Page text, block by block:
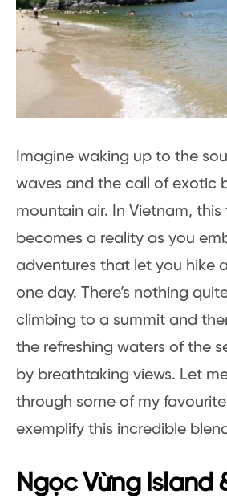
Imagine waking up to the
waves and the call of exotic
mountain air. In Vietnam, this
becomes a reality as you
adventures that let you hike
one day. There’s nothing
climbing to a summit and
the refreshing waters of the
by breathtaking views. Let
through some of my
exemplify this incredible
Ngọc Vừng Island